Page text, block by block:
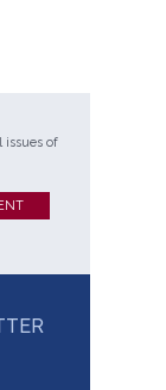
issues of